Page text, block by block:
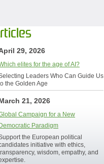
29, 2026
elites for the age of AI?
Leaders Who Can Guide Us
the Golden Age
21, 2026
Campaign for a New
Democratic Paradigm
the European political
initiative with ethics,
wisdom, empathy, and